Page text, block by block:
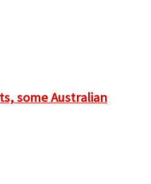
some Australian